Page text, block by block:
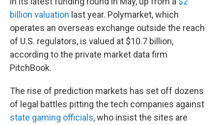
billion valuation last year. Polymarket, which
operates an overseas exchange outside the reach
of U.S. regulators, is valued at $10.7 billion,
according to the private market data firm
PitchBook.
The rise of prediction markets has set off dozens
of legal battles pitting the tech companies against
state gaming officials, who insist the sites are